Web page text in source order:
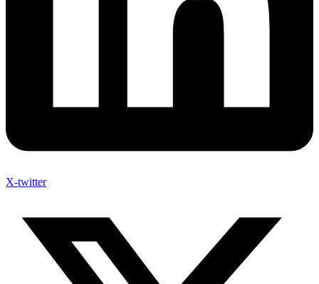
X-twitter